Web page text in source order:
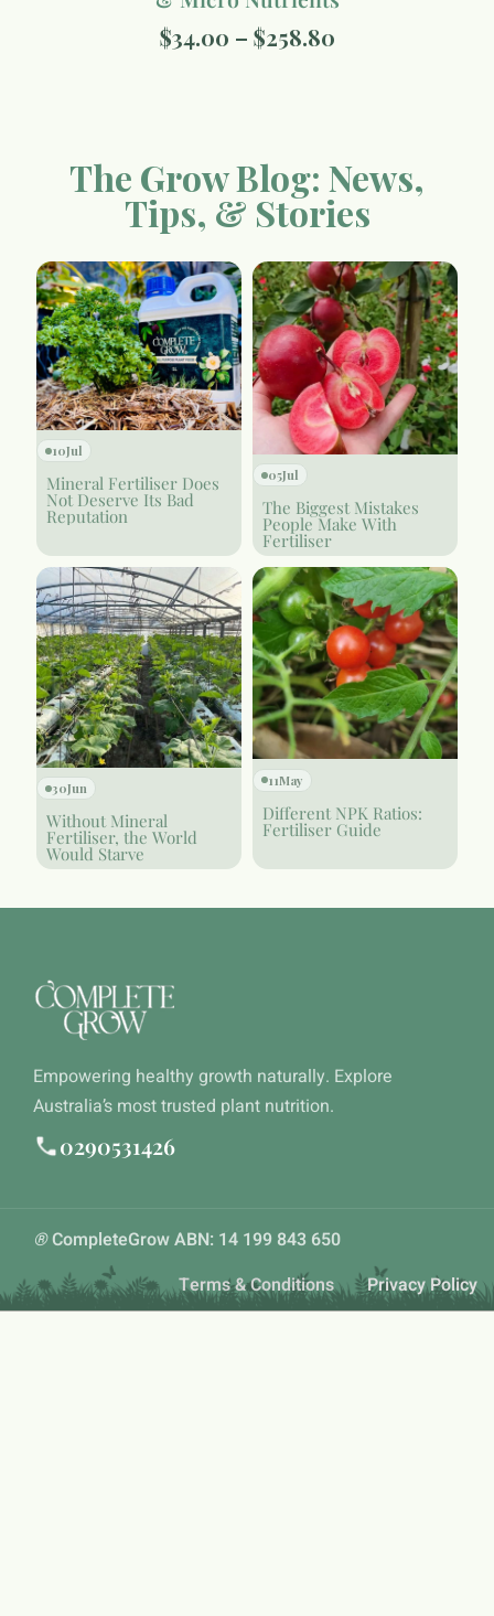
$34.00 – $258.80
The Grow Blog: News,
Tips, & Stories
10Jul
Mineral Fertiliser Does
Not Deserve Its Bad
Reputation
05Jul
The Biggest Mistakes
People Make With
Fertiliser
30Jun
Without Mineral
Fertiliser, the World
Would Starve
11May
Different NPK Ratios:
Fertiliser Guide
Empowering healthy growth naturally. Explore
Australia’s most trusted plant nutrition.
0290531426
®CompleteGrow ABN: 14 199 843 650
Terms & Conditions
Privacy Policy